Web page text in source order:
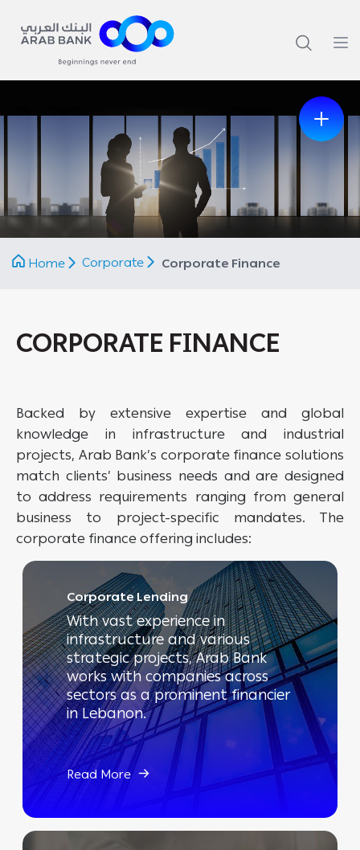
Previous
Next
Home
Corporate Corporate Finance
CORPORATE FINANCE
Backed by extensive expertise and global
knowledge in infrastructure and industrial
projects, Arab Bank’s corporate finance solutions
match clients’ business needs and are designed
to address requirements ranging from general
business to project-specific mandates. The
corporate finance offering includes:
Corporate Lending
With vast experience in
infrastructure and various
strategic projects, Arab Bank
works with companies across
sectors as a prominent financier
in Lebanon.
Read More